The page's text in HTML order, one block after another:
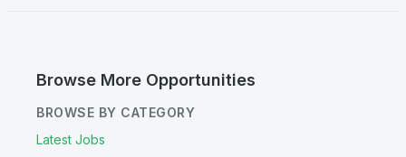
Browse More Opportunities
BROWSE BY CATEGORY
Latest Jobs